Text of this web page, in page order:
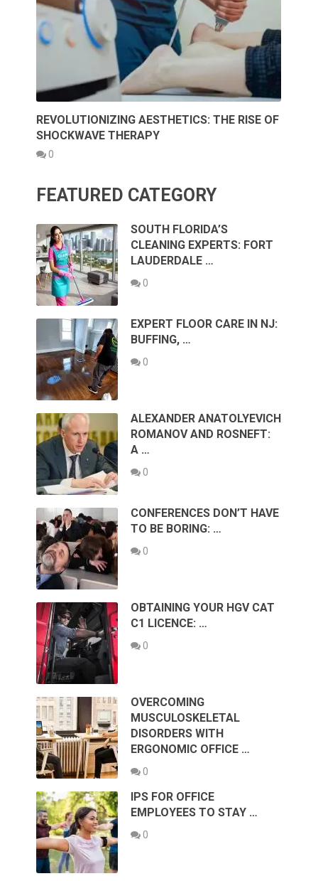
REVOLUTIONIZING AESTHETICS: THE RISE OF
SHOCKWAVE THERAPY
0
FEATURED CATEGORY
SOUTH FLORIDA’S
CLEANING EXPERTS: FORT
LAUDERDALE …
0
EXPERT FLOOR CARE IN NJ:
BUFFING, …
0
ALEXANDER ANATOLYEVICH
ROMANOV AND ROSNEFT:
A …
0
CONFERENCES DON’T HAVE
TO BE BORING: …
0
OBTAINING YOUR HGV CAT
C1 LICENCE: …
0
OVERCOMING
MUSCULOSKELETAL
DISORDERS WITH
ERGONOMIC OFFICE …
0
IPS FOR OFFICE
EMPLOYEES TO STAY …
0